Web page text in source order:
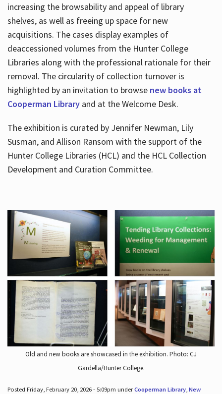
increasing the browsability and appeal of library
shelves, as well as freeing up space for new
acquisitions. The cases display examples of
deaccessioned volumes from the Hunter College
Libraries along with the professional rationale for their
removal. The circularity of collection turnover is
highlighted by an invitation to browse new books at
Cooperman Libraryand at the Welcome Desk.
The exhibition is curated by Jennifer Newman, Lily
Susman, and Allison Ransom with the support of the
Hunter College Libraries (HCL) and the HCL Collection
Development and Curation Committee.
Old and new books are showcased in the exhibition. Photo: CJ
Gardella/Hunter College.
Posted Friday, February 20, 2026 - 5:09pm underCooperman Library, New